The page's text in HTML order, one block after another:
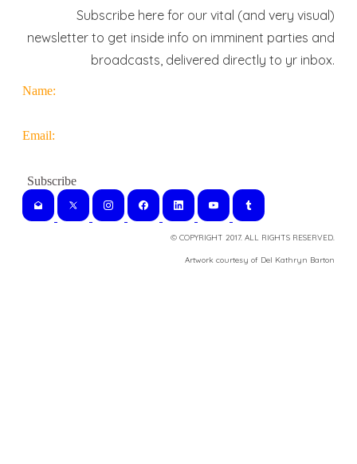
Subscribe here for our vital (and very visual)
newsletter to get inside info on imminent parties and
broadcasts, delivered directly to yr inbox.
Name:
Email:
© COPYRIGHT 2017. ALL RIGHTS RESERVED.
​Artwork courtesy of Del Kathryn Barton